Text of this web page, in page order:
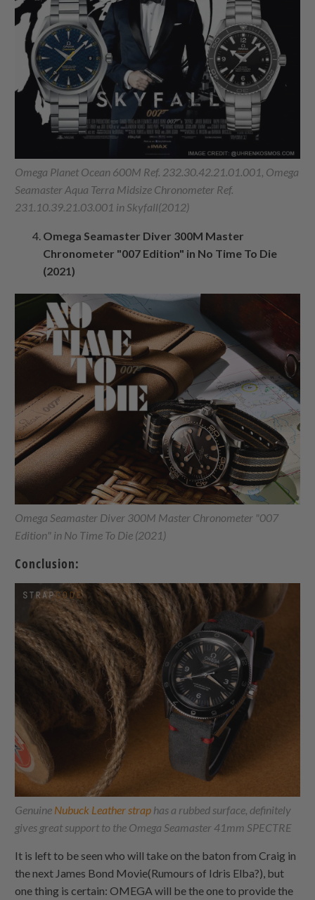
Omega Planet Ocean 600M Ref. 232.30.42.21.01.001, Omega
Seamaster Aqua Terra Midsize Chronometer Ref.
231.10.39.21.03.001 in Skyfall(2012)
Omega Seamaster Diver 300M Master
Chronometer "007 Edition" in No Time To Die
(2021)
Omega Seamaster Diver 300M Master Chronometer "007
Edition" in No Time To Die (2021)
Conclusion:
Genuine Nubuck Leather strap has a rubbed surface, definitely
gives great support to the Omega Seamaster 41mm SPECTRE
It is left to be seen who will take on the baton from Craig in
the next James Bond Movie(Rumours of Idris Elba?), but
one thing is certain: OMEGA will be the one to provide the